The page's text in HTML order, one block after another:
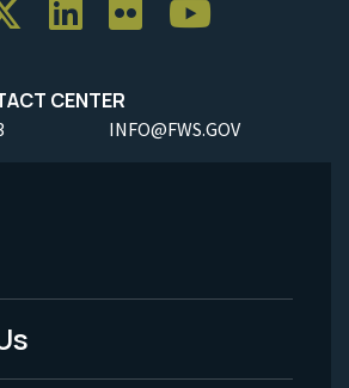
CENTER
INFO@FWS.GOV